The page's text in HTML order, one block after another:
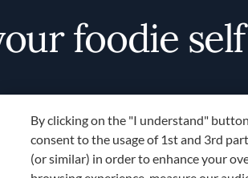
self
By clicking on the "I understand"
consent to the usage of 1st and 3rd
(or similar) in order to enhance your